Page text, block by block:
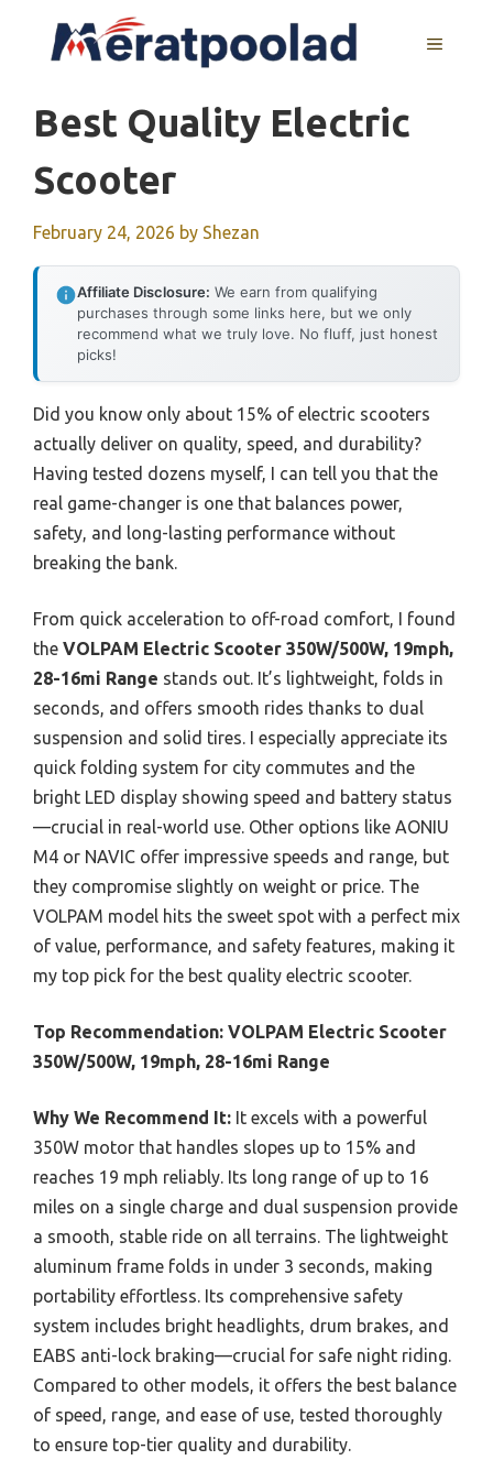
MENU
Best Quality Electric
Scooter
February 24, 2026 by Shezan
Affiliate Disclosure: We earn from qualifying
purchases through some links here, but we only
recommend what we truly love. No fluff, just honest
picks!
Did you know only about 15% of electric scooters
actually deliver on quality, speed, and durability?
Having tested dozens myself, I can tell you that the
real game-changer is one that balances power,
safety, and long-lasting performance without
breaking the bank.
From quick acceleration to off-road comfort, I found
the VOLPAM Electric Scooter 350W/500W, 19mph,
28-16mi Range stands out. It’s lightweight, folds in
seconds, and offers smooth rides thanks to dual
suspension and solid tires. I especially appreciate its
quick folding system for city commutes and the
bright LED display showing speed and battery status
—crucial in real-world use. Other options like AONIU
M4 or NAVIC offer impressive speeds and range, but
they compromise slightly on weight or price. The
VOLPAM model hits the sweet spot with a perfect mix
of value, performance, and safety features, making it
my top pick for the best quality electric scooter.
Top Recommendation: VOLPAM Electric Scooter
350W/500W, 19mph, 28-16mi Range
Why We Recommend It: It excels with a powerful
350W motor that handles slopes up to 15% and
reaches 19 mph reliably. Its long range of up to 16
miles on a single charge and dual suspension provide
a smooth, stable ride on all terrains. The lightweight
aluminum frame folds in under 3 seconds, making
portability effortless. Its comprehensive safety
system includes bright headlights, drum brakes, and
EABS anti-lock braking—crucial for safe night riding.
Compared to other models, it offers the best balance
of speed, range, and ease of use, tested thoroughly
to ensure top-tier quality and durability.